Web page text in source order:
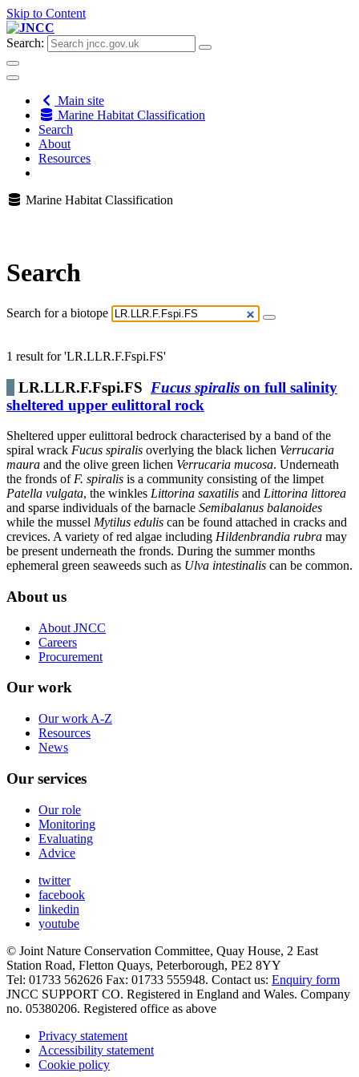
Skip to Content
Search:
Main site
Marine Habitat Classification
Search
About
Resources
Marine Habitat Classification
Search
Search for a biotope
1 result for 'LR.LLR.F.Fspi.FS'
LR.LLR.F.Fspi.FS Fucus spiralis on full salinity
sheltered upper eulittoral rock
Sheltered upper eulittoral bedrock characterised by a band of the
spiral wrack Fucus spiralis overlying the black lichen Verrucaria
maura and the olive green lichen Verrucaria mucosa. Underneath
the fronds of F. spiralis is a community consisting of the limpet
Patella vulgata, the winkles Littorina saxatilis and Littorina littorea
and sparse individuals of the barnacle Semibalanus balanoides
while the mussel Mytilus edulis can be found attached in cracks and
crevices. A variety of red algae including Hildenbrandia rubra may
be present underneath the fronds. During the summer months
ephemeral green seaweeds such as Ulva intestinalis can be common.
About us
About JNCC
Careers
Procurement
Our work
Our work A-Z
Resources
News
Our services
Our role
Monitoring
Evaluating
Advice
twitter
facebook
linkedin
youtube
© Joint Nature Conservation Committee, Quay House, 2 East
Station Road, Fletton Quays, Peterborough, PE2 8YY
Tel: 01733 562626 Fax: 01733 555948. Contact us: Enquiry form
JNCC SUPPORT CO. Registered in England and Wales. Company
no. 05380206. Registered office as above
Privacy statement
Accessibility statement
Cookie policy